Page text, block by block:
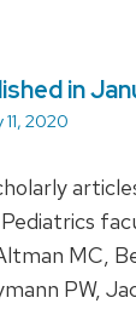
in
2020
MC,
PW,